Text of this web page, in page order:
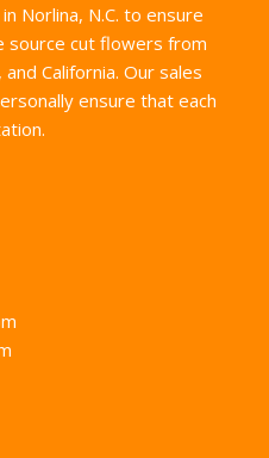
Norlina, N.C. to ensure
source cut flowers from
California. Our sales
ensure that each